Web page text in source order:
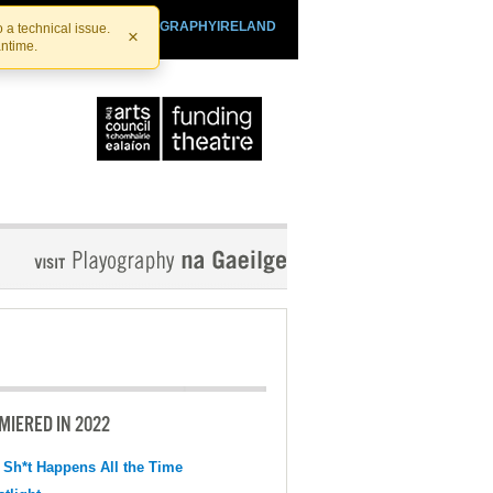
a technical issue.
×
PLAYOGRAPHYIRELAND
IN 2022
Happens All the Time